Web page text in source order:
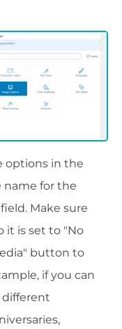
options in the
name for the
Make sure
it is set to "No
button to
if you can